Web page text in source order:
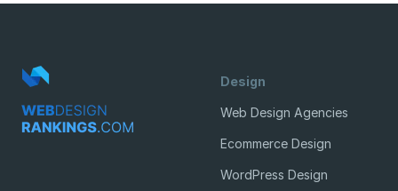
Design
Web Design Agencies
Ecommerce Design
WordPress Design